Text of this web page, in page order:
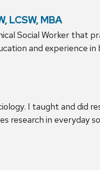
LCSW, MBA
Social Worker that
and experience in
I taught and did
research in everyday